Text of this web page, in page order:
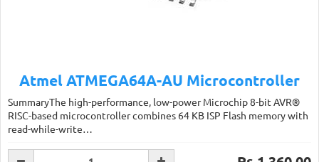
Atmel ATMEGA64A-AU Microcontroller
SummaryThe high-performance, low-power Microchip 8-bit AVR®
RISC-based microcontroller combines 64 KB ISP Flash memory with
read-while-write…